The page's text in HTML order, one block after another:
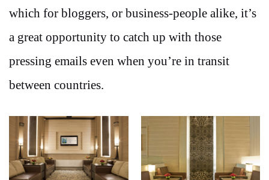
which for bloggers, or business-people alike, it’s
a great opportunity to catch up with those
pressing emails even when you’re in transit
between countries.